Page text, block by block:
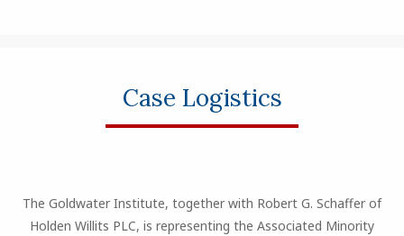
Case Logistics
The Goldwater Institute, together with Robert G. Schaffer of
Holden Willits PLC, is representing the Associated Minority